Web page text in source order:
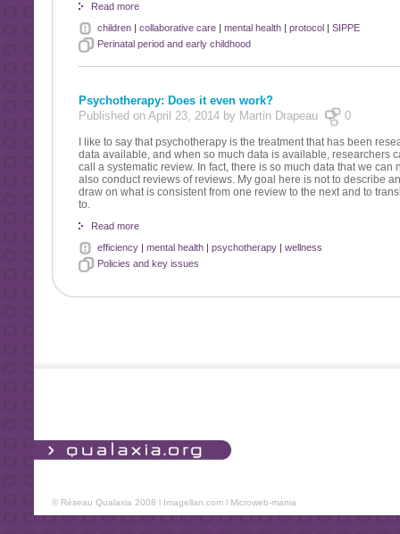
Read more
children| collaborative care| mental health| protocol| SIPPE
Perinatal period and early childhood
Psychotherapy: Does it even work?
Published on April 23, 2014 by Martin Drapeau
0
I like to say that psychotherapy is the treatment that has been
data available, and when so much data is available, researchers
call a systematic review. In fact, there is so much data that we
also conduct reviews of reviews. My goal here is not to describe
draw on what is consistent from one review to the next and to
to.
Read more
efficiency| mental health| psychotherapy| wellness
Policies and key issues
© Réseau Qualaxia 2008 l Imagellan.coml Microweb-mania